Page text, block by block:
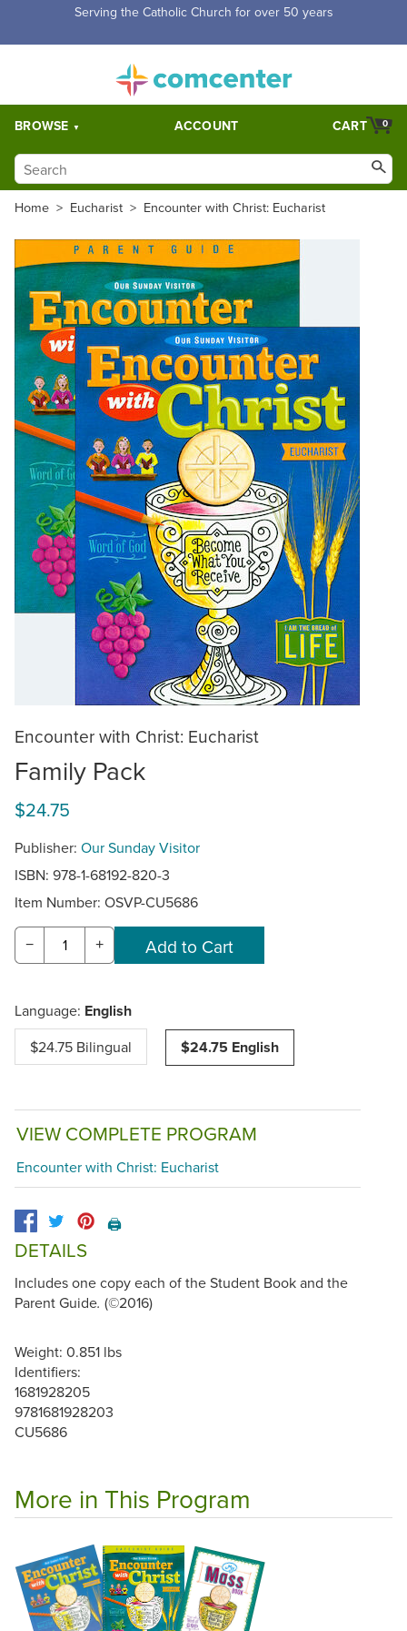
Serving the Catholic Church for over 50 years
BROWSE ACCOUNT 0
CART
Home > Eucharist > Encounter with Christ: Eucharist
Encounter with Christ: Eucharist
Family Pack
$24.75
Publisher: Our Sunday Visitor
ISBN: 978-1-68192-820-3
Item Number: OSVP-CU5686
− +
Language: English
$24.75 Bilingual $24.75 English
VIEW COMPLETE PROGRAM
Encounter with Christ: Eucharist
🖨️
DETAILS
Includes one copy each of the Student Book and the
Parent Guide. (©2016)
Weight: 0.851 lbs
Identifiers:
1681928205
9781681928203
CU5686
More in This Program